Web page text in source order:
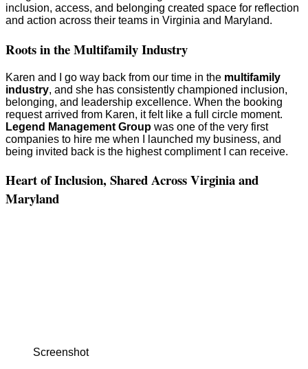
inclusion, access, and belonging created space for reflection
and action across their teams in Virginia and Maryland.
Roots in the Multifamily Industry
Karen and I go way back from our time in the multifamily
industry, and she has consistently championed inclusion,
belonging, and leadership excellence. When the booking
request arrived from Karen, it felt like a full circle moment.
Legend Management Group was one of the very first
companies to hire me when I launched my business, and
being invited back is the highest compliment I can receive.
Heart of Inclusion, Shared Across Virginia and
Maryland
Screenshot